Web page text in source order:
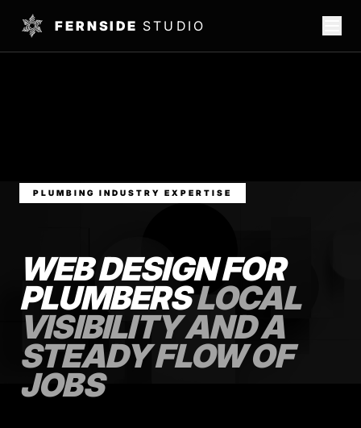
FERNSIDE STUDIO
PLUMBING INDUSTRY EXPERTISE
WEB DESIGN FOR
PLUMBERSLOCAL
VISIBILITY AND A
STEADY FLOW OF
JOBS